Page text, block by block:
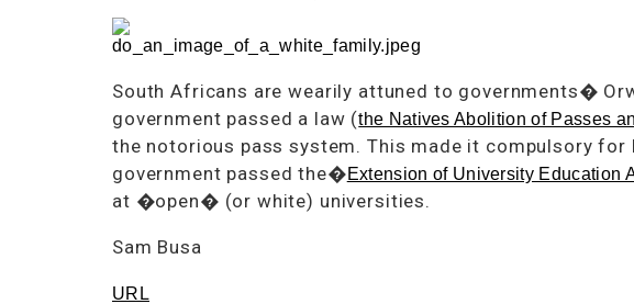
South Africans are wearily attuned to governments�
government passed a law (the Natives Abolition of Passes
the notorious pass system. This made it compulsory
government passed the�Extension of University Education
at �open� (or white) universities.
Sam Busa
URL